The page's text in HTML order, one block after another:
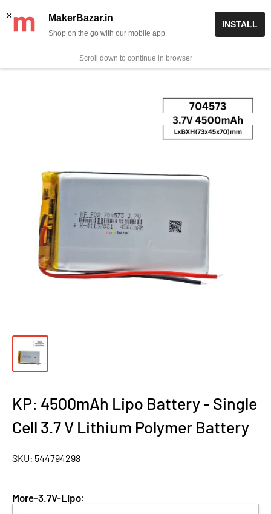
✨ Now get free delivery on prepaid orders above Rs 999/-
0
KP: 4500mAh Lipo Battery - Single
Cell 3.7 V Lithium Polymer Battery
SKU: 544794298
More-3.7V-Lipo:
× MakerBazar.in
Shop on the go with our mobile app
INSTALL
Scroll down to continue in browser